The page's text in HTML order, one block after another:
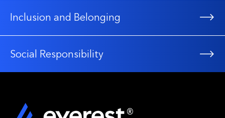
Inclusion and Belonging
Social Responsibility